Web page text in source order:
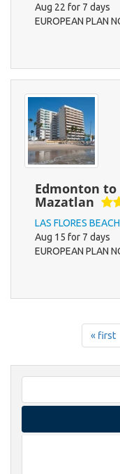
Aug 22 for 7 days
EUROPEAN PLAN
Edmonton to
Mazatlan
LAS FLORES
Aug 15 for 7 days
EUROPEAN PLAN
« first